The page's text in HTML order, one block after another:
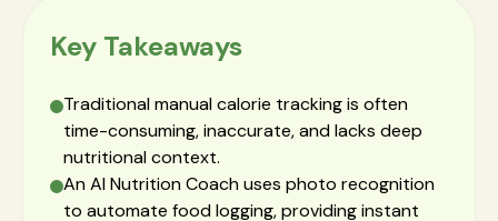
Key Takeaways
Traditional manual calorie tracking is often
time-consuming, inaccurate, and lacks deep
nutritional context.
An AI Nutrition Coach uses photo recognition
to automate food logging, providing instant